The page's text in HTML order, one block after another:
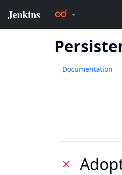
Documentation